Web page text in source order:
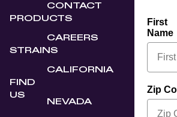
PRODUCTS
STRAINS
FIND
US
CONTACT
CAREERS
CALIFORNIA
NEVADA
First
Name
Zip